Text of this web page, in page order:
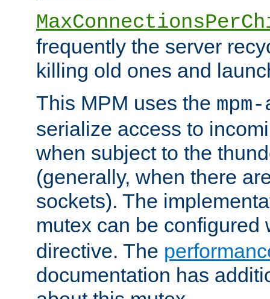
frequently the server
killing old ones and
This MPM uses the
serialize access to
when subject to the
(generally, when there
sockets). The
mutex can be configured
directive. The
documentation has